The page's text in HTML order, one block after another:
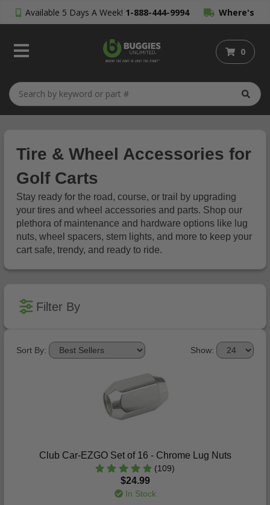
Available 5 Days A Week! 1-888-444-9994 Where's
My Order?
0
Tire & Wheel Accessories for
Golf Carts
Stay ready for the road, course, or trail by upgrading
your tires and wheel accessories and parts. Shop our
plethora of maintenance and hardware options like lug
nuts, wheel spacers, stem lights, and more to keep your
cart safe, trendy, and ready to ride.
Filter By
Show:
Sort By:
Club Car-EZGO Set of 16 - Chrome Lug Nuts
(109)
$24.99
In Stock